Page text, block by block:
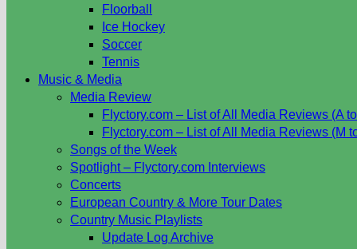
Floorball
Ice Hockey
Soccer
Tennis
Music & Media
Media Review
Flyctory.com – List of All Media Reviews (A
Flyctory.com – List of All Media Reviews (M
Songs of the Week
Spotlight – Flyctory.com Interviews
Concerts
European Country & More Tour Dates
Country Music Playlists
Update Log Archive